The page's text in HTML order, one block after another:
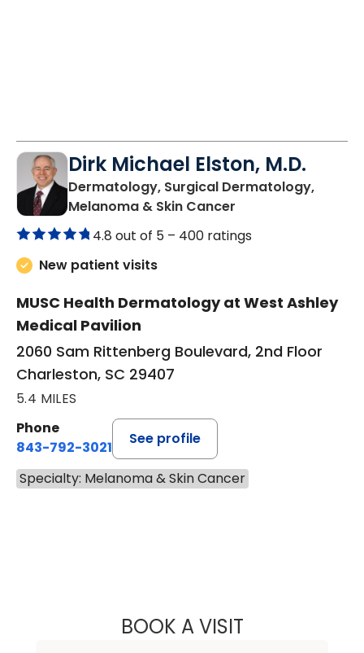
Dirk Michael Elston, M.D.
Dermatology, Surgical Dermatology,
Melanoma & Skin Cancer
4.8 out of 5 – 400 ratings
New patient visits
MUSC Health Dermatology at West Ashley
Medical Pavilion
2060 Sam Rittenberg Boulevard, 2nd Floor
Charleston, SC 29407
5.4 MILES
Phone
843-792-3021
See profile
Specialty: Melanoma & Skin Cancer
BOOK A VISITDIRK MICHAEL